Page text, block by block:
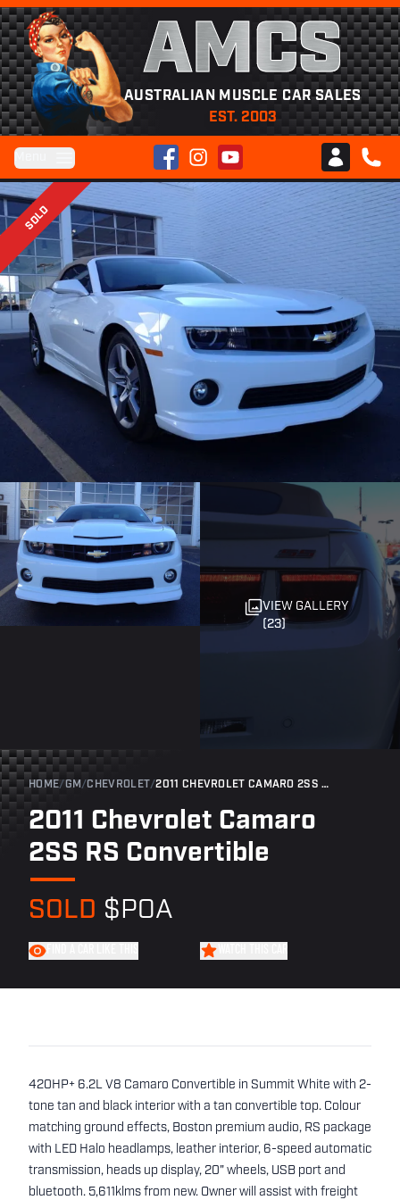
AMCS
AUSTRALIAN MUSCLE CAR SALES
EST. 2003
FacebookInstagramYouTube
Club AMCS
CALL
SOLD
VIEW GALLERY
(23)
HOME/GM /CHEVROLET/ 2011 CHEVROLET CAMARO 2SS RS CONVERTIBLE
2011 Chevrolet Camaro
2SS RS Convertible
SOLD $POA
420HP+ 6.2L V8 Camaro Convertible in Summit White with 2-
tone tan and black interior with a tan convertible top. Colour
matching ground effects, Boston premium audio, RS package
with LED Halo headlamps, leather interior, 6-speed automatic
transmission, heads up display, 20" wheels, USB port and
bluetooth. 5,611klms from new. Owner will assist with freight